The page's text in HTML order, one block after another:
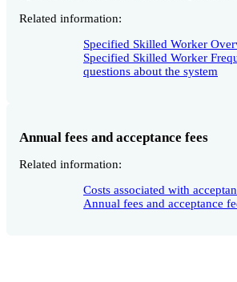
Related information:
Specified Skilled Worker
Specified Skilled Worker
questions about the system
Annual fees and acceptance fees
Related information:
Costs associated with
Annual fees and acceptance